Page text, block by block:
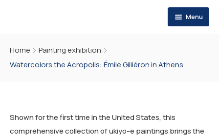
Menu
WHO WE ARE
THEMATIC REPORTS
RESOURCES
Home
Painting exhibition
Watercolors the Acropolis: Émile Gilliéron in Athens
Shown for the first time in the United States, this
comprehensive collection of ukiyo-e paintings brings the